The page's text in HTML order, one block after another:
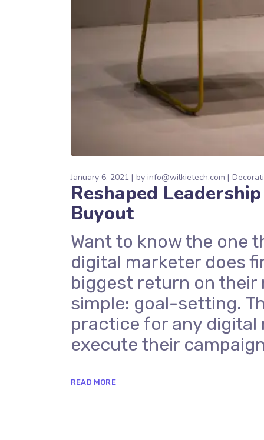
January 6, 2021 by info@wilkietech.com
Reshaped
Buyout
Want to know the one
digital marketer does
biggest return on their
simple: goal-setting.
practice for any digital
execute their
READ MORE